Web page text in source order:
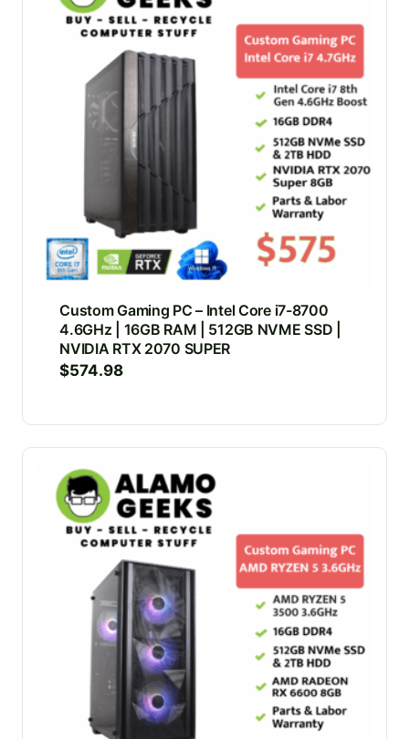
Custom Gaming PC – Intel Core i7-8700
4.6GHz | 16GB RAM | 512GB NVME SSD |
NVIDIA RTX 2070 SUPER
$574.98